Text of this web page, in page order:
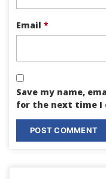
Email *
Save my name,
for the next time I